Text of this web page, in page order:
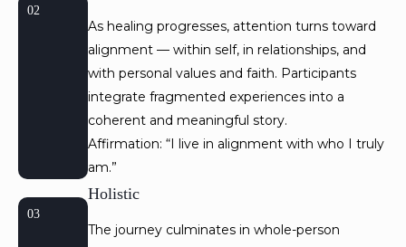
02
As healing progresses, attention turns toward
alignment — within self, in relationships, and
with personal values and faith. Participants
integrate fragmented experiences into a
coherent and meaningful story.
Affirmation: “I live in alignment with who I truly
am.”
03
Holistic
The journey culminates in whole-person